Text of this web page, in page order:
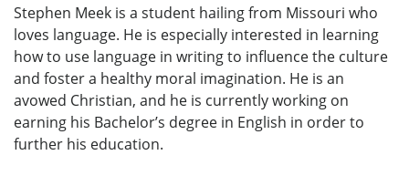
Stephen Meek is a student hailing from Missouri who
loves language. He is especially interested in learning
how to use language in writing to influence the culture
and foster a healthy moral imagination. He is an
avowed Christian, and he is currently working on
earning his Bachelor’s degree in English in order to
further his education.